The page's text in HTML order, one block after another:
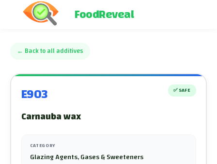
FoodReveal
← Back to all additives
E903 ✅ SAFE
Carnauba wax
CATEGORY
Glazing Agents, Gases & Sweeteners